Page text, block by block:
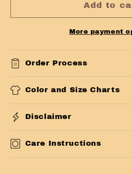
Add to
More payment
Order Process
Color and Size Charts
Disclaimer
Care Instructions